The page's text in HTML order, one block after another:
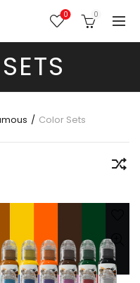
0 0
Color Sets